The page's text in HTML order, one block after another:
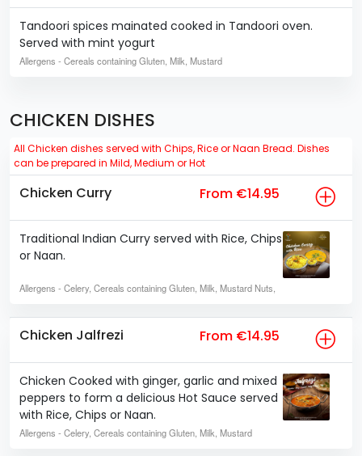
Tandoori spices mainated cooked in Tandoori oven.
Served with mint yogurt
Allergens - Cereals containing Gluten, Milk, Mustard
CHICKEN DISHES
All Chicken dishes served with Chips, Rice or Naan Bread. Dishes
can be prepared in Mild, Medium or Hot
Chicken Curry From €14.95
Traditional Indian Curry served with Rice, Chips
or Naan.
Allergens - Celery, Cereals containing Gluten, Milk, Mustard Nuts,
Chicken Jalfrezi From €14.95
Chicken Cooked with ginger, garlic and mixed
peppers to form a delicious Hot Sauce served
with Rice, Chips or Naan.
Allergens - Celery, Cereals containing Gluten, Milk, Mustard